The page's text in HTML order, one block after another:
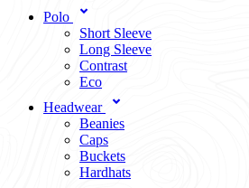
Polo
Short Sleeve
Long Sleeve
Contrast
Eco
Headwear
Beanies
Caps
Buckets
Hardhats